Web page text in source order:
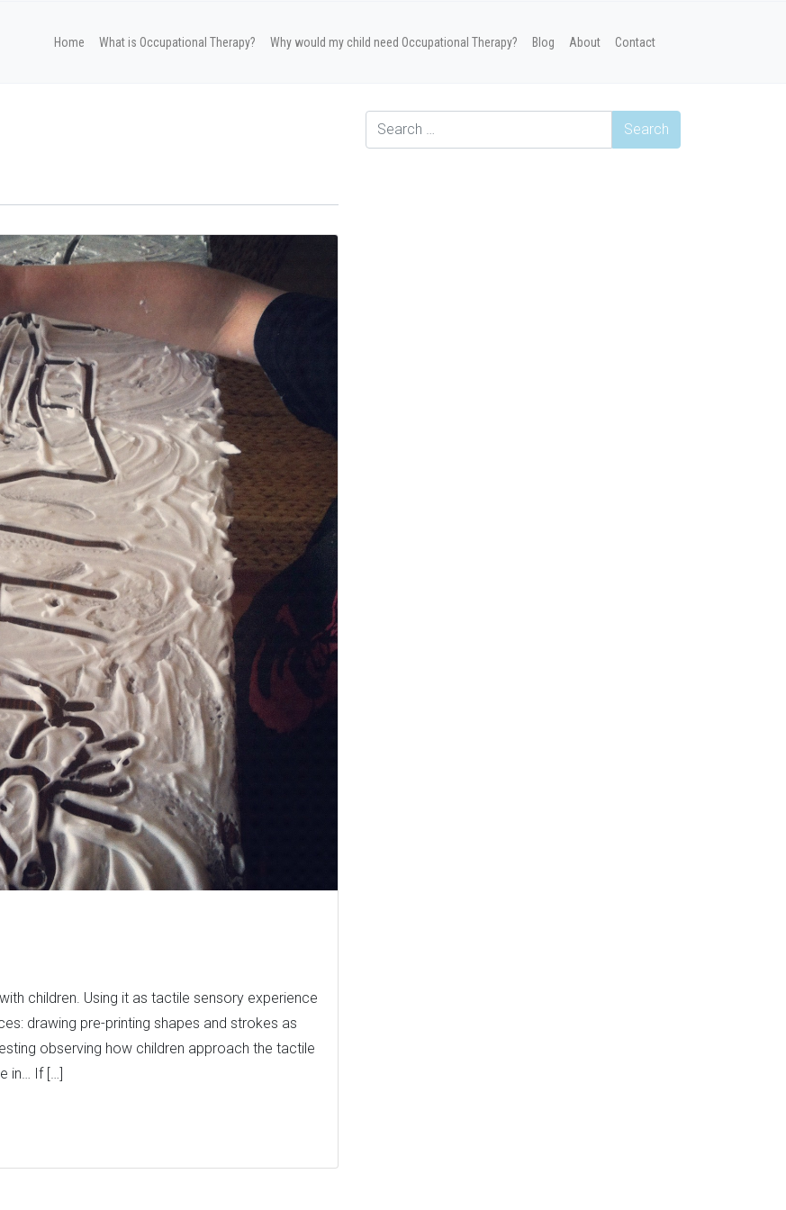
Home What is Occupational Therapy? Why would my child need Occupational Therapy? Blog About Contact
children. Using it as tactile sensory experience
drawing pre-printing shapes and strokes as
observing how children approach the tactile
in… If […]